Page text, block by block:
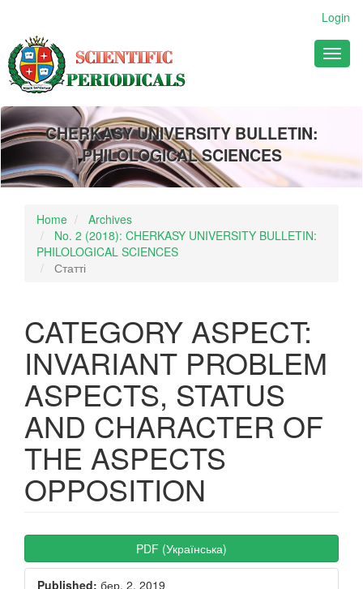
Main
Content
Sidebar
Login
CHERKASY UNIVERSITY BULLETIN:
PHILOLOGICAL SCIENCES
Home
Archives
No. 2 (2018): CHERKASY UNIVERSITY BULLETIN:
PHILOLOGICAL SCIENCES
Статті
CATEGORY ASPECT:
INVARIANT PROBLEM
ASPECTS, STATUS
AND CHARACTER OF
THE ASPECTS
OPPOSITION
Article
Sidebar
PDF (Українська)
Published: бер. 2, 2019